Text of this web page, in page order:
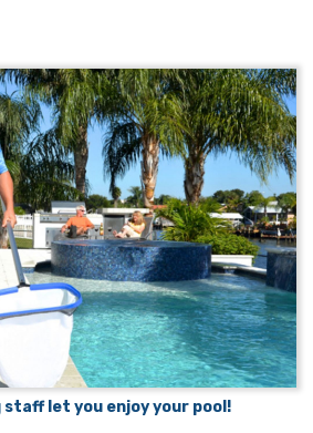
staff let you enjoy your pool!